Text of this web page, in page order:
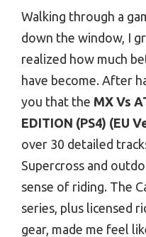
Walking through a
down the window, I
realized how much
have become. After
you that the MX Vs
EDITION (PS4) (EU
over 30 detailed
Supercross and
sense of riding. The
series, plus licensed
gear, made me feel